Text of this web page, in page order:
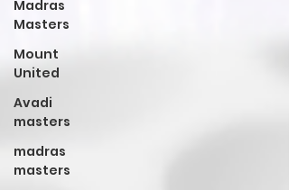
Madras
Masters
Mount
United
Avadi
masters
madras
masters